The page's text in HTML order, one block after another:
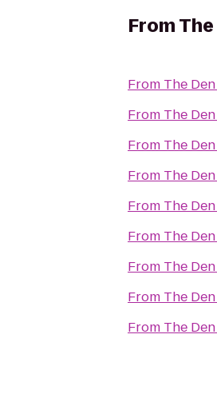
From
From The
From The
From The
From The
From The
From The
From The
From The
From The